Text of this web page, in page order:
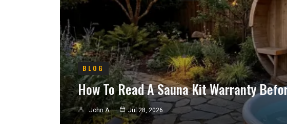
BLOG
How To Read A Sauna Kit Warranty
John A Jul 28, 2026